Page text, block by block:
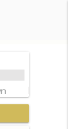
info_outline